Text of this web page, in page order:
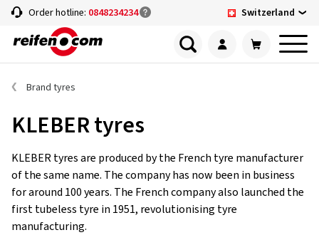
Order hotline: 0848234234 Switzerland
Brand tyres
KLEBER tyres
KLEBER tyres are produced by the French tyre manufacturer
of the same name. The company has now been in business
for around 100 years. The French company also launched the
first tubeless tyre in 1951, revolutionising tyre
manufacturing.